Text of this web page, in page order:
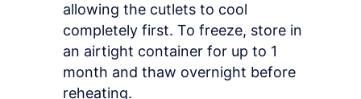
allowing the cutlets to cool
completely first. To freeze, store in
an airtight container for up to 1
month and thaw overnight before
reheating.